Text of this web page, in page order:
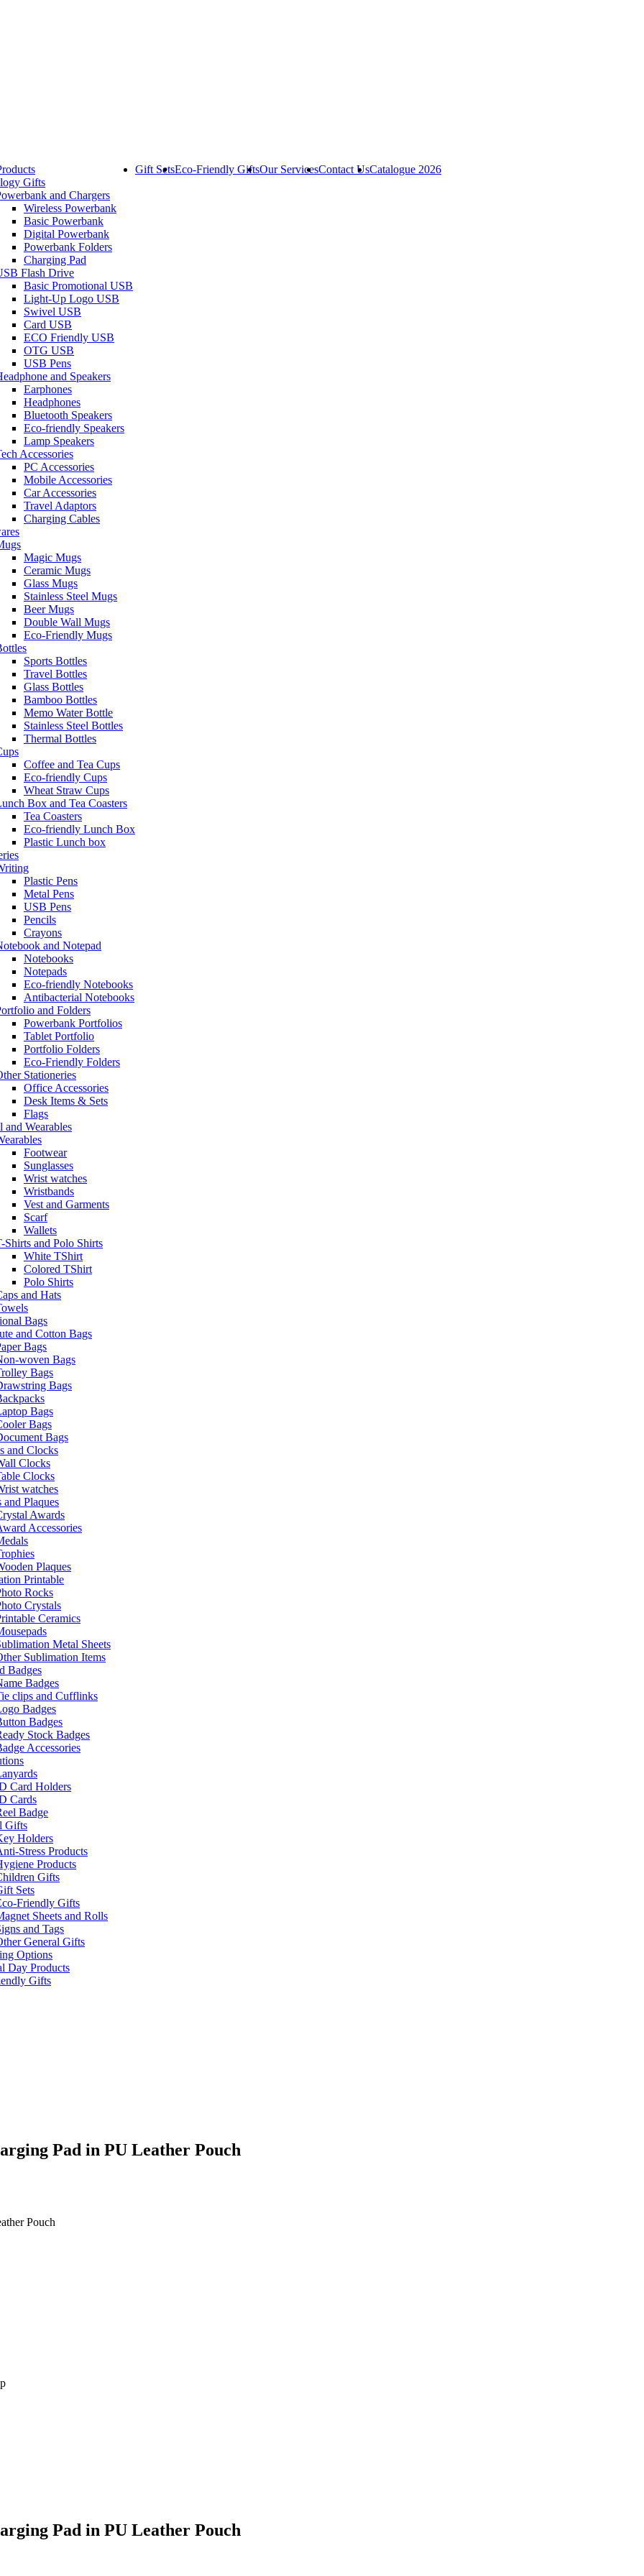
Gifts
and Chargers
Wireless Powerbank
Basic Powerbank
Digital Powerbank
Powerbank Folders
Charging Pad
Flash Drive
Basic Promotional USB
Light-Up Logo USB
Swivel USB
Card USB
ECO Friendly USB
OTG USB
USB Pens
and Speakers
Earphones
Headphones
Bluetooth Speakers
Eco-friendly Speakers
Lamp Speakers
Accessories
PC Accessories
Mobile Accessories
Car Accessories
Travel Adaptors
Charging Cables
Magic Mugs
Ceramic Mugs
Glass Mugs
Stainless Steel Mugs
Beer Mugs
Double Wall Mugs
Eco-Friendly Mugs
Sports Bottles
Travel Bottles
Glass Bottles
Bamboo Bottles
Memo Water Bottle
Stainless Steel Bottles
Thermal Bottles
Coffee and Tea Cups
Eco-friendly Cups
Wheat Straw Cups
Box and Tea Coasters
Tea Coasters
Eco-friendly Lunch Box
Plastic Lunch box
Plastic Pens
Metal Pens
USB Pens
Pencils
Crayons
and Notepad
Notebooks
Notepads
Eco-friendly Notebooks
Antibacterial Notebooks
and Folders
Powerbank Portfolios
Tablet Portfolio
Portfolio Folders
Eco-Friendly Folders
Stationeries
Office Accessories
Desk Items & Sets
Flags
and Wearables
Footwear
Sunglasses
Wrist watches
Wristbands
Vest and Garments
Scarf
Wallets
Shirts and Polo Shirts
White TShirt
Colored TShirt
Polo Shirts
and Hats
Bags
and Cotton Bags
Bags
woven Bags
Bags
Bags
Bags
Bags
Bags
and Clocks
Clocks
Clocks
watches
and Plaques
Awards
Accessories
Plaques
Printable
Rocks
Crystals
Ceramics
Metal Sheets
Sublimation Items
Badges
Badges
clips and Cufflinks
Badges
Badges
Stock Badges
Accessories
Card Holders
Cards
Badge
Gifts
Holders
Stress Products
Products
Gifts
Sets
Friendly Gifts
Sheets and Rolls
and Tags
General Gifts
Options
Day Products
Gifts
Gift SetsEco-Friendly GiftsOur ServicesContact UsCatalogue 2026
Pad in PU Leather Pouch
Pouch
Pad in PU Leather Pouch